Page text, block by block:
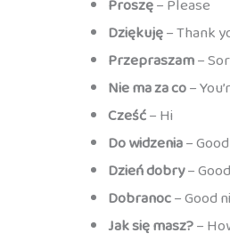
Proszę– Please
Dziękuję– Thank
Przepraszam–
Nie ma za co–
Cześć– Hi
Do widzenia–
Dzień dobry–
Dobranoc– Good
Jak się masz?–